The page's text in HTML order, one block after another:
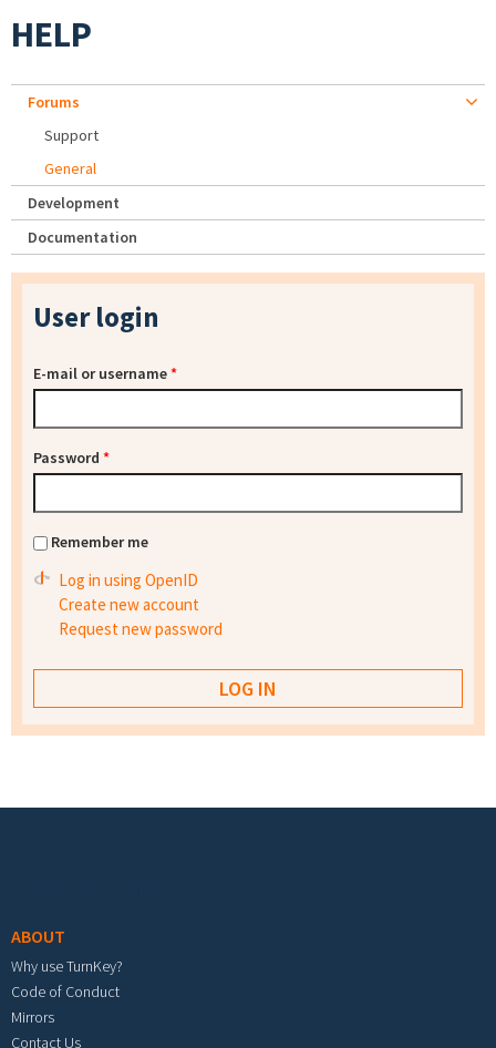
HELP
Forums
Support
General
Development
Documentation
User login
E-mail or username*
Password *
Remember me
Log in using OpenID
Create new account
Request new password
ABOUT
Why use TurnKey?
Code of Conduct
Mirrors
Contact Us